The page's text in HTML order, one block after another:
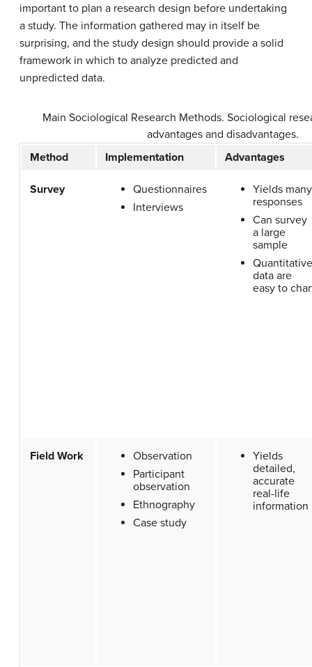
important to plan a research design before undertaking
a study. The information gathered may in itself be
surprising, and the study design should provide a solid
framework in which to analyze predicted and
unpredicted data.
Main Sociological Research Methods. Sociological
advantages and disadvantages.
Method
Implementation Advantages
Survey
Questionnaires
Interviews
Yields many
responses
Can survey
a large
sample
Quantitative
data are
easy to
Field Work
Observation
Participant
observation
Ethnography
Case study
Yields
detailed,
accurate
real-life
information